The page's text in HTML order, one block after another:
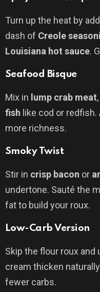
Turn up the heat by
dash of Creole
Louisiana hot sauce.
Seafood Bisque
Mix in lump crab meat,
fish like cod or
more richness.
Smoky Twist
Stir in crisp bacon or
undertone. Sauté the
fat to build your roux.
Low-Carb Version
Skip the flour roux and
cream thicken
fewer carbs.